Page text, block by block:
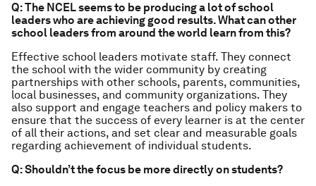
Q: The NCEL seems to be producing a lot of school
leaders who are achieving good results. What can other
school leaders from around the world learn from this?
Effective school leaders motivate staff. They connect
the school with the wider community by creating
partnerships with other schools, parents, communities,
local businesses, and community organizations. They
also support and engage teachers and policy makers to
ensure that the success of every learner is at the center
of all their actions, and set clear and measurable goals
regarding achievement of individual students.
Q: Shouldn’t the focus be more directly on students?